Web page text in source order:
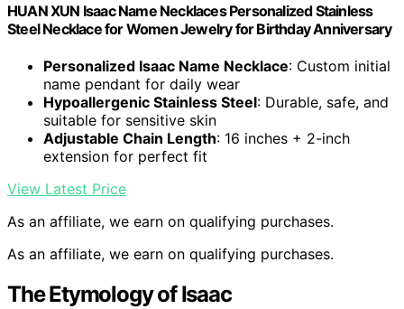
HUAN XUN Isaac Name Necklaces Personalized Stainless
Steel Necklace for Women Jewelry for Birthday Anniversary
Personalized Isaac Name Necklace: Custom initial
name pendant for daily wear
Hypoallergenic Stainless Steel: Durable, safe, and
suitable for sensitive skin
Adjustable Chain Length: 16 inches + 2-inch
extension for perfect fit
View Latest Price
As an affiliate, we earn on qualifying purchases.
As an affiliate, we earn on qualifying purchases.
The Etymology of Isaac